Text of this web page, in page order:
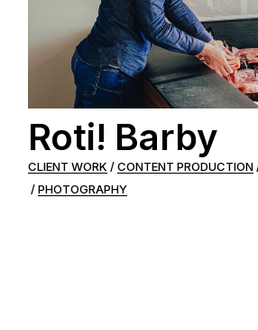
Roti! Barby
CLIENT WORK CONTENT PRODUCTION
PHOTOGRAPHY